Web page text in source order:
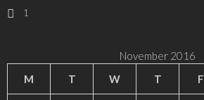
1
November 2016
M
T W T F